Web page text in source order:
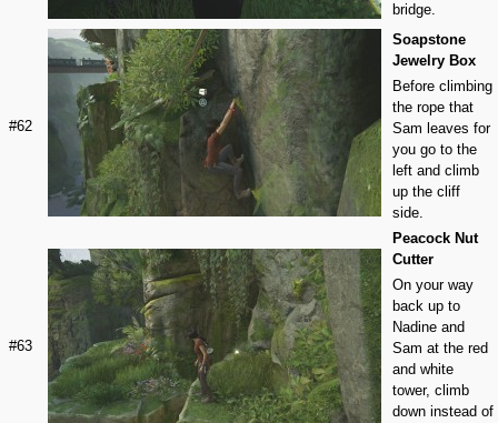
bridge.
#62
Soapstone
Jewelry Box
Before climbing
the rope that
Sam leaves for
you go to the
left and climb
up the cliff
side.
#63
Peacock Nut
Cutter
On your way
back up to
Nadine and
Sam at the red
and white
tower, climb
down instead of